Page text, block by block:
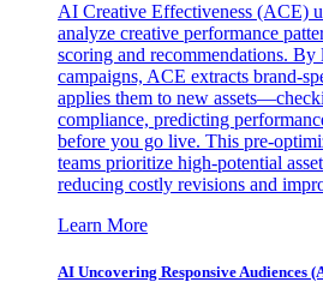
AI Creative Effectiveness (ACE)
analyze creative performance
scoring and recommendations.
campaigns, ACE extracts brand-
applies them to new
compliance, predicting
before you go live. This pre-
teams prioritize high-potential
reducing costly revisions and
Learn More
AI Uncovering Responsive Audiences